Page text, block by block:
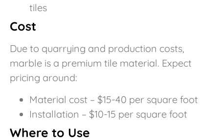
tiles
Cost
Due to quarrying and production costs,
marble is a premium tile material. Expect
pricing around:
Material cost – $15-40 per square foot
Installation – $10-15 per square foot
Where to Use